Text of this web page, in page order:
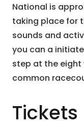
National is
taking place for
sounds and
you can a
step at the eight
common
Tickets